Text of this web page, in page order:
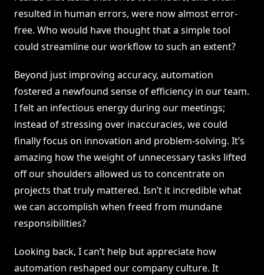
resulted in human errors, were now almost error-
free. Who would have thought that a simple tool
could streamline our workflow to such an extent?
Beyond just improving accuracy, automation
fostered a newfound sense of efficiency in our team.
I felt an infectious energy during our meetings;
instead of stressing over inaccuracies, we could
finally focus on innovation and problem-solving. It’s
amazing how the weight of unnecessary tasks lifted
off our shoulders allowed us to concentrate on
projects that truly mattered. Isn’t it incredible what
we can accomplish when freed from mundane
responsibilities?
Looking back, I can’t help but appreciate how
automation reshaped our company culture. It